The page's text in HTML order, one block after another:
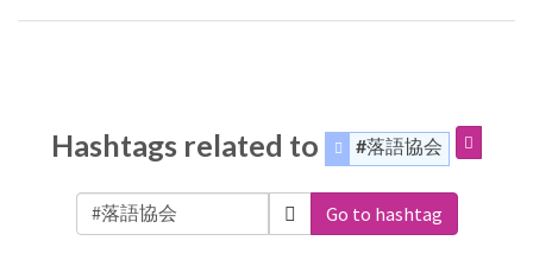
Hashtags related to #落語協会
Go to hashtag